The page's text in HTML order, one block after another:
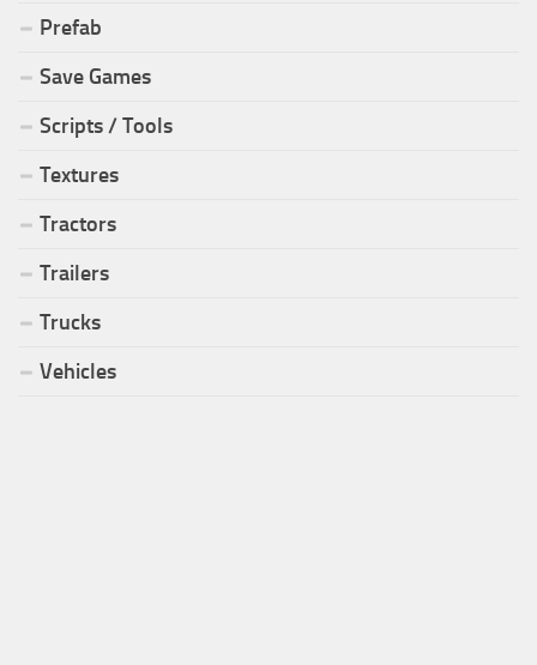
Prefab
Save Games
Scripts / Tools
Textures
Tractors
Trailers
Trucks
Vehicles